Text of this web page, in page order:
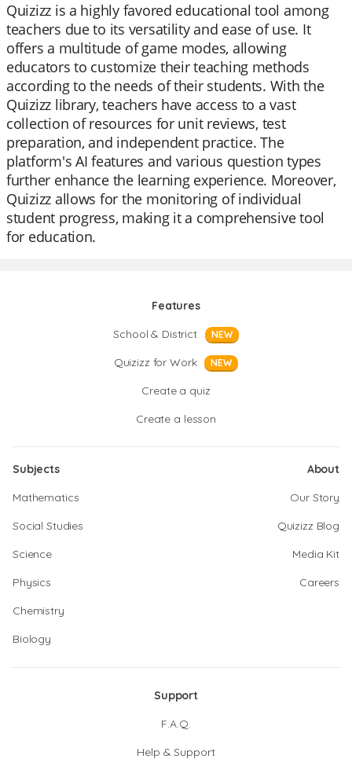
Quizizz is a highly favored educational tool among
teachers due to its versatility and ease of use. It
offers a multitude of game modes, allowing
educators to customize their teaching methods
according to the needs of their students. With the
Quizizz library, teachers have access to a vast
collection of resources for unit reviews, test
preparation, and independent practice. The
platform's AI features and various question types
further enhance the learning experience. Moreover,
Quizizz allows for the monitoring of individual
student progress, making it a comprehensive tool
for education.
Features
School & District
NEW
Quizizz for Work NEW
Create a quiz
Create a lesson
Subjects
Mathematics
Social Studies
Science
Physics
Chemistry
Biology
About
Our Story
Quizizz Blog
Media Kit
Careers
Support
F.A.Q.
Help & Support